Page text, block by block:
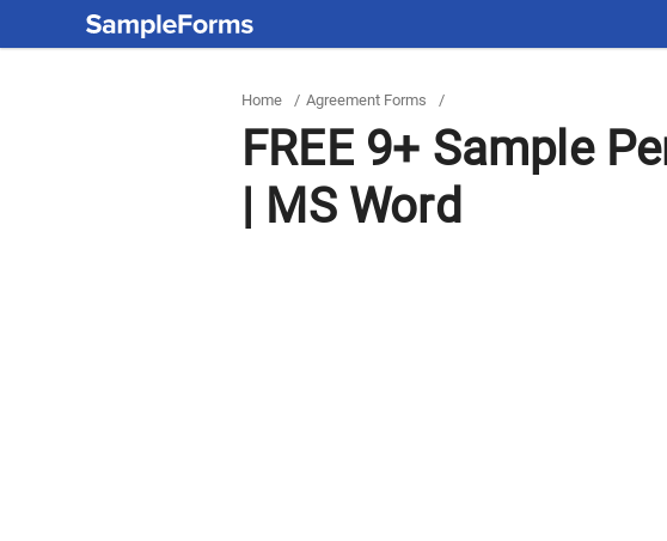
Home / Agreement Forms /
FREE 9+ Sample
| MS Word